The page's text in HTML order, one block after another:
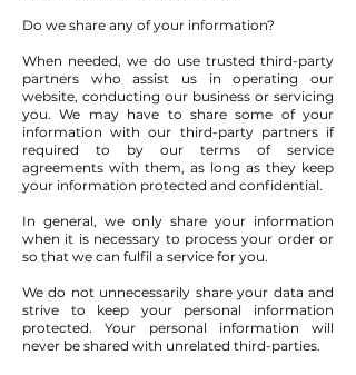
Do we share any of your information?
When needed, we do use trusted third-party
partners who assist us in operating our
website, conducting our business or servicing
you. We may have to share some of your
information with our third-party partners if
required to by our terms of service
agreements with them, as long as they keep
your information protected and confidential.
In general, we only share your information
when it is necessary to process your order or
so that we can fulfil a service for you.
We do not unnecessarily share your data and
strive to keep your personal information
protected. Your personal information will
never be shared with unrelated third-parties.